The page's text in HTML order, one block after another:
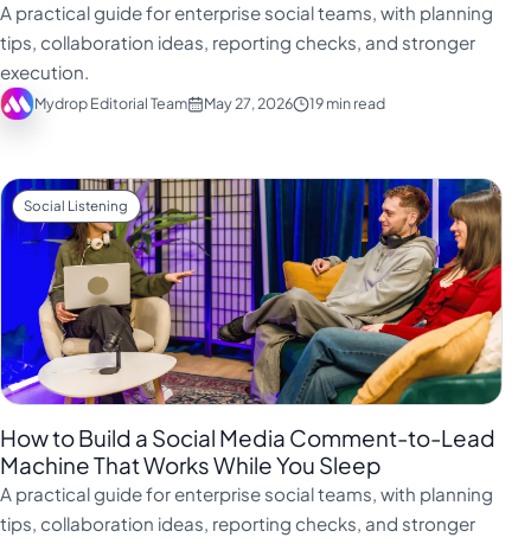
A practical guide for enterprise social teams, with planning
tips, collaboration ideas, reporting checks, and stronger
execution.
Mydrop Editorial Team May 27, 2026 19 min read
Social Listening
How to Build a Social Media Comment-to-Lead
Machine That Works While You Sleep
A practical guide for enterprise social teams, with planning
tips, collaboration ideas, reporting checks, and stronger